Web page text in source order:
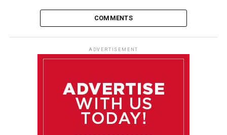
COMMENTS
ADVERTISEMENT